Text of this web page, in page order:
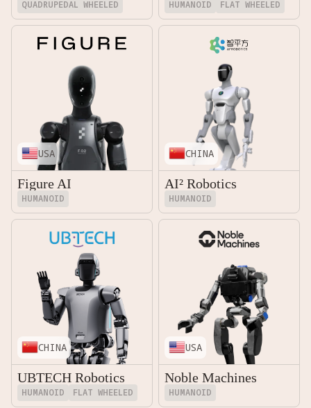
QUADRUPEDAL WHEELED
HUMANOID FLAT WHEELED
USA
Figure AI
HUMANOID
CHINA
AI² Robotics
HUMANOID
CHINA
UBTECH Robotics
HUMANOID FLAT WHEELED
USA
Noble Machines
HUMANOID